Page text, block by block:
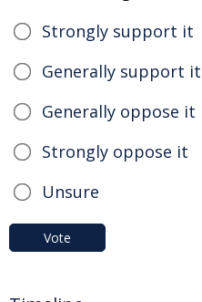
Strongly support it
Generally support it
Generally oppose it
Strongly oppose it
Unsure
Vote